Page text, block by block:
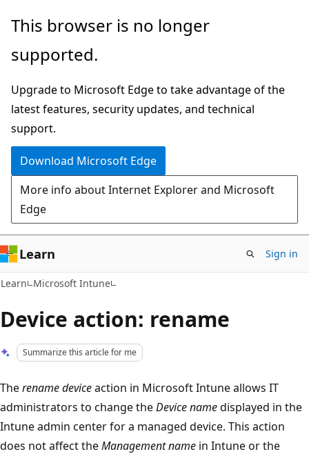
Skip
main
Skip
Ask
chat
experience
This browser is no longer
supported.
Upgrade to Microsoft Edge to take advantage of the
latest features, security updates, and technical
support.
Download Microsoft Edge
More info about Internet Explorer and Microsoft
Edge
Learn Sign in
Learn Microsoft Intune
Device action: rename
Summarize this article for me
Therename deviceaction in Microsoft Intune allows IT
administrators to change theDevice namedisplayed in the
Intune admin center for a managed device. This action
does not affect theManagement name in Intune or the